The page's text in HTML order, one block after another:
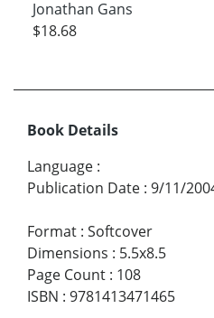
Jonathan Gans
$18.68
Book Details
Language :
Publication Date : 9/11/
Format : Softcover
Dimensions : 5.5x8.5
Page Count : 108
ISBN : 9781413471465